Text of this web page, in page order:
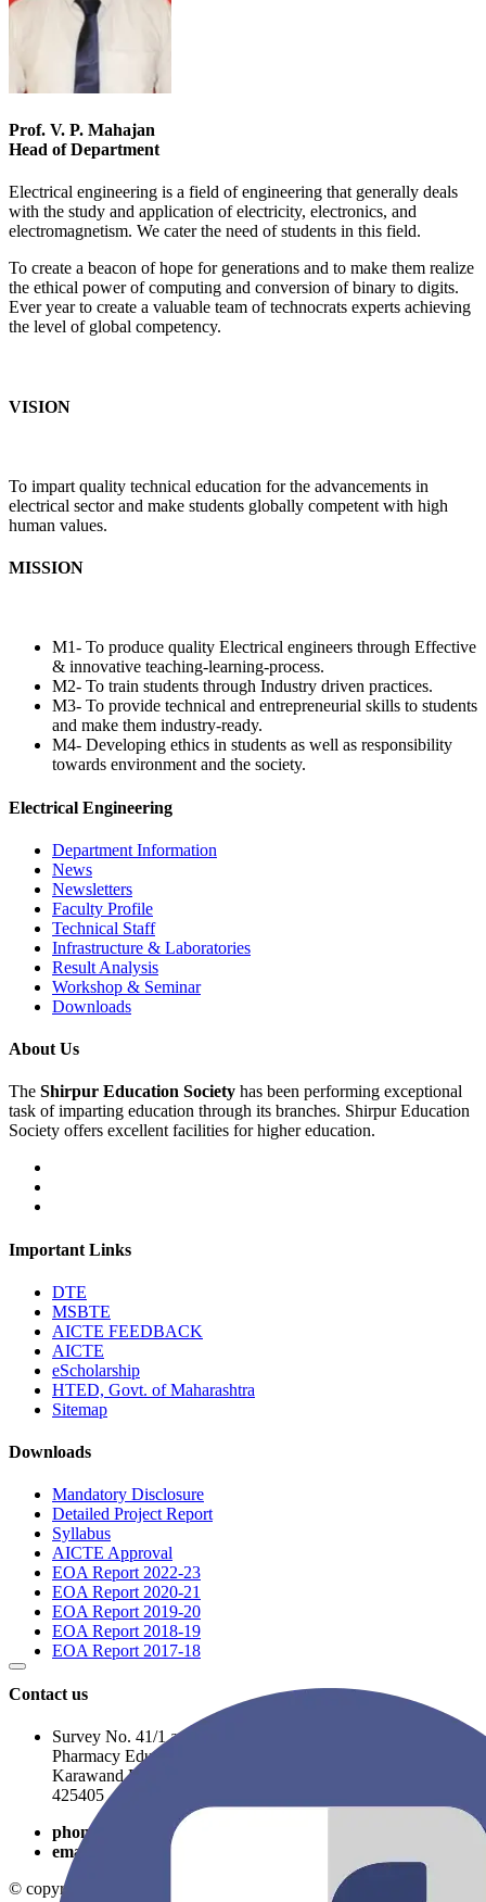
Prof. V. P. Mahajan
Head of Department
Electrical engineering is a field of engineering that generally deals
with the study and application of electricity, electronics, and
electromagnetism. We cater the need of students in this field.
To create a beacon of hope for generations and to make them realize
the ethical power of computing and conversion of binary to digits.
Ever year to create a valuable team of technocrats experts achieving
the level of global competency.
VISION
To impart quality technical education for the advancements in
electrical sector and make students globally competent with high
human values.
MISSION
M1- To produce quality Electrical engineers through Effective
& innovative teaching-learning-process.
M2- To train students through Industry driven practices.
M3- To provide technical and entrepreneurial skills to students
and make them industry-ready.
M4- Developing ethics in students as well as responsibility
towards environment and the society.
Electrical Engineering
Department Information
News
Newsletters
Faculty Profile
Technical Staff
Infrastructure & Laboratories
Result Analysis
Workshop & Seminar
Downloads
About Us
The Shirpur Education Society has been performing exceptional
task of imparting education through its branches. Shirpur Education
Society offers excellent facilities for higher education.
Important Links
DTE
MSBTE
AICTE FEEDBACK
AICTE
eScholarship
HTED, Govt. of Maharashtra
Sitemap
Downloads
Mandatory Disclosure
Detailed Project Report
Syllabus
AICTE Approval
EOA Report 2022-23
EOA Report 2020-21
EOA Report 2019-20
EOA Report 2018-19
EOA Report 2017-18
Contact us
Survey No. 41/1 and 41/2A, Opposite to R. C. Patel
Pharmacy Educational Complex, Near Balaji Nagar,
Karawand Road, Shirpur, Dist- Dhule, Maharashtra, PIN-
425405
phone
9325054746
email
rcpatelpolytechnic@gmail.com
© copyright 2026
. All Rights Reserved.